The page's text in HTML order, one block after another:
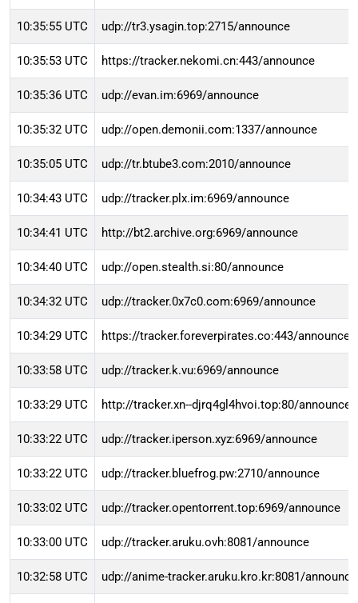
10:35:55 UTC udp://tr3.ysagin.top:2715/announce
10:35:53 UTC https://tracker.nekomi.cn:443/announce
10:35:36 UTC udp://evan.im:6969/announce
10:35:32 UTC udp://open.demonii.com:1337/announce
10:35:05 UTC udp://tr.btube3.com:2010/announce
10:34:43 UTC udp://tracker.plx.im:6969/announce
10:34:41 UTC http://bt2.archive.org:6969/announce
10:34:40 UTC udp://open.stealth.si:80/announce
10:34:32 UTC udp://tracker.0x7c0.com:6969/announce
10:34:29 UTC https://tracker.foreverpirates.co:443/announce
10:33:58 UTC udp://tracker.k.vu:6969/announce
10:33:29 UTC http://tracker.xn--djrq4gl4hvoi.top:80/announce
10:33:22 UTC udp://tracker.iperson.xyz:6969/announce
10:33:22 UTC udp://tracker.bluefrog.pw:2710/announce
10:33:02 UTC udp://tracker.opentorrent.top:6969/announce
10:33:00 UTC udp://tracker.aruku.ovh:8081/announce
10:32:58 UTC udp://anime-tracker.aruku.kro.kr:8081/announce